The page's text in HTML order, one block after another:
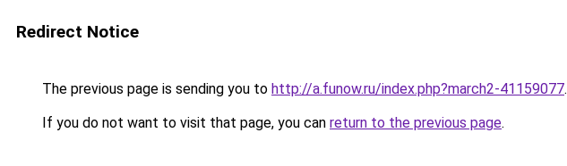
Redirect Notice
The previous page is sending you to http://a.funow.ru/index.php?march2-41159077.
If you do not want to visit that page, you can return to the previous page.